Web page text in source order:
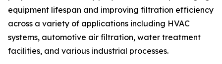
equipment lifespan and improving filtration efficiency
across a variety of applications including HVAC
systems, automotive air filtration, water treatment
facilities, and various industrial processes.